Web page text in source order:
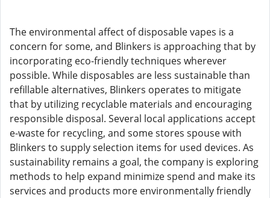
The environmental affect of disposable vapes is a
concern for some, and Blinkers is approaching that by
incorporating eco-friendly techniques wherever
possible. While disposables are less sustainable than
refillable alternatives, Blinkers operates to mitigate
that by utilizing recyclable materials and encouraging
responsible disposal. Several local applications accept
e-waste for recycling, and some stores spouse with
Blinkers to supply selection items for used devices. As
sustainability remains a goal, the company is exploring
methods to help expand minimize spend and make its
services and products more environmentally friendly